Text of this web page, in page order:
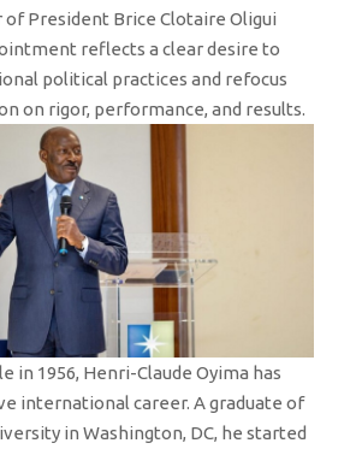
President Brice Clotaire Oligui
reflects a clear desire to
political practices and refocus
on rigor, performance, and results.
in 1956, Henri-Claude Oyima has
international career. A graduate of
in Washington, DC, he started